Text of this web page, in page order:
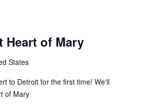
Heart of Mary
States
to Detroit for the first time! We'll
of Mary